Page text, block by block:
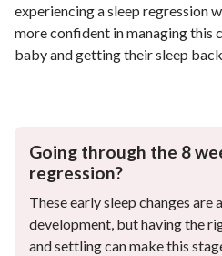
experiencing a sleep regression
more confident in managing this
baby and getting their sleep
Going through the 8
regression?
These early sleep changes are
development, but having the
and settling can make this